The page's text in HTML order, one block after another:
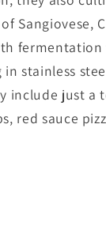
Sangiovese,
stainless
include just a
red sauce